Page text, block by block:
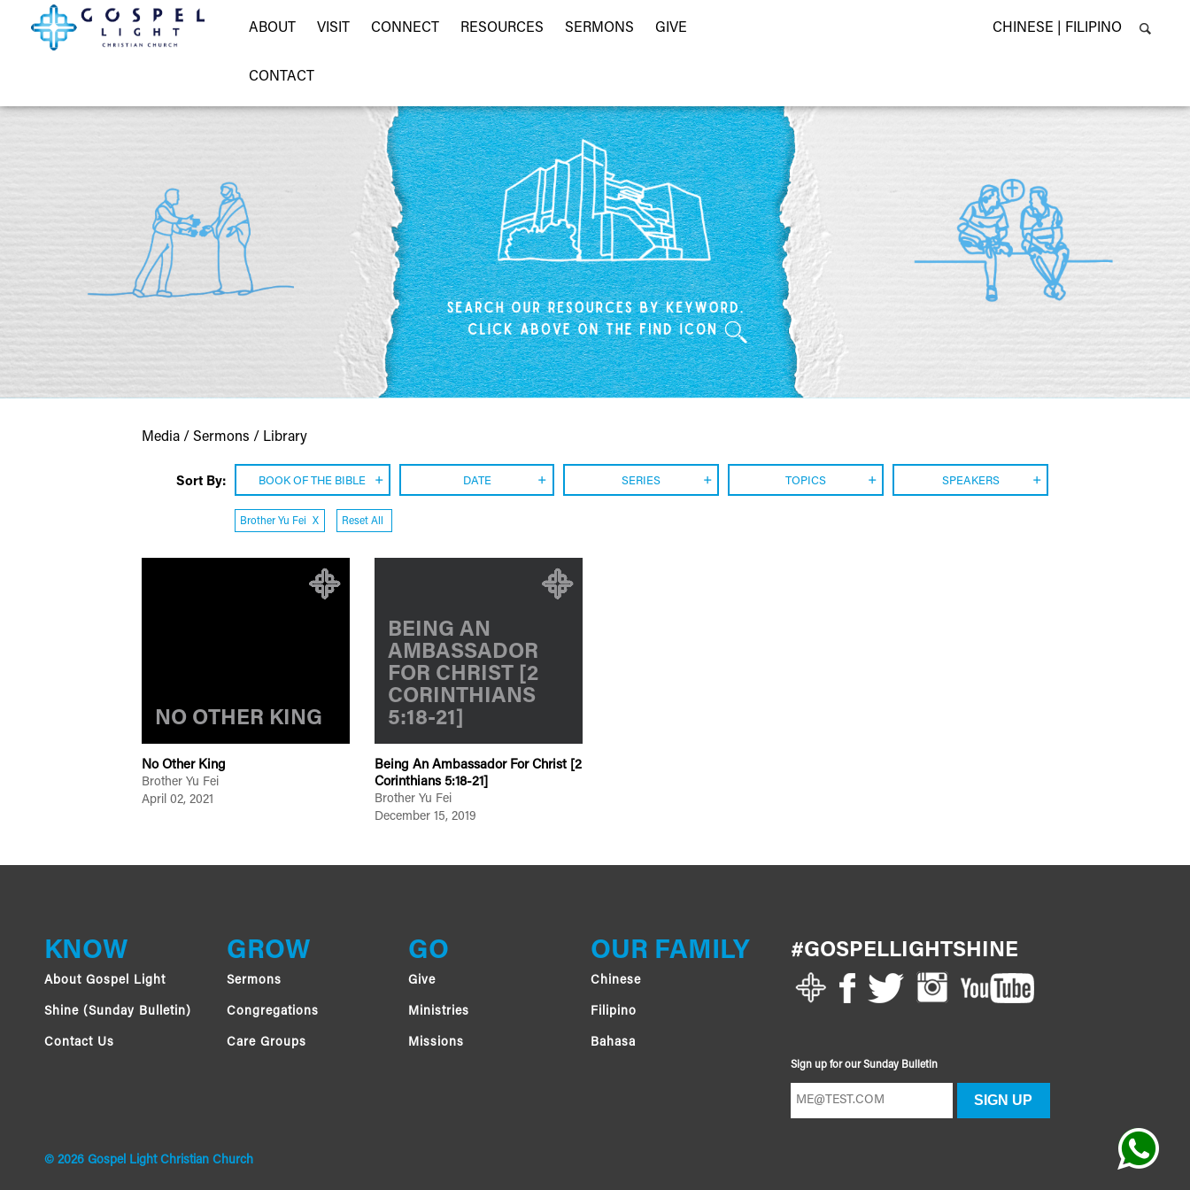
ABOUT VISIT CONNECT RESOURCES SERMONS GIVE
CONTACT
CHINESE | FILIPINO
Media / Sermons / Library
Sort By: BOOK OF THE BIBLE DATE SERIES TOPICS SPEAKERS
Brother Yu Fei X Reset All
NO OTHER KING
No Other King
Brother Yu Fei
April 02, 2021
BEING AN
AMBASSADOR
FOR CHRIST [2
CORINTHIANS
5:18-21]
Being An Ambassador For Christ [2
Corinthians 5:18-21]
Brother Yu Fei
December 15, 2019
KNOW
About Gospel Light
Shine (Sunday Bulletin)
Contact Us
GROW
Sermons
Congregations
Care Groups
GO
Give
Ministries
Missions
OUR FAMILY
Chinese
Filipino
Bahasa
#GOSPELLIGHTSHINE
Sign up for our Sunday Bulletin
© 2026 Gospel Light Christian Church